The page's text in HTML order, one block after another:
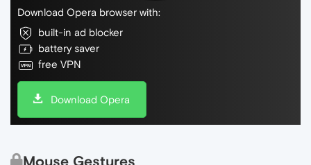
Download Opera browser with:
built-in ad blocker
battery saver
free VPN
Download Opera
Mouse Gestures